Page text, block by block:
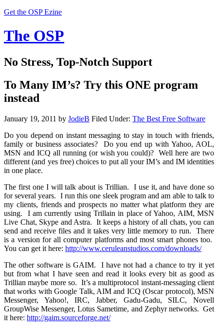
Get the OSP Ezine
The OSP
No Stress, Top-Notch Support
To Many IM’s? Try this ONE program
instead
January 19, 2011 by JodieB Filed Under: The Best Free Software
Do you depend on instant messaging to stay in touch with friends,
family or business associates? Do you end up with Yahoo, AOL,
MSN and ICQ all running (or wish you could)? Well here are two
different (and yes free) choices to put all your IM’s and IM identities
in one place.
The first one I will talk about is Trillian. I use it, and have done so
for several years. I run this one sleek program and am able to talk to
my clients, friends and prospects no matter what platform they are
using. I am currently using Trillain in place of Yahoo, AIM, MSN
Live Chat, Skype and Astra. It keeps a history of all chats, you can
send and receive files and it takes very little memory to run. There
is a version for all computer platforms and most smart phones too.
You can get it here: http://www.ceruleanstudios.com/downloads/
The other software is GAIM. I have not had a chance to try it yet
but from what I have seen and read it looks every bit as good as
Trillian maybe more so. It’s a multiprotocol instant-­messaging client
that works with Google Talk, AIM and ICQ (Oscar protocol), MSN
Messenger, Yahoo!, IRC, Jabber, Gadu-Gadu, SILC, Novell
GroupWise Messenger, Lotus Sametime, and Zephyr networks. Get
it here: http://gaim.sourceforge.net/